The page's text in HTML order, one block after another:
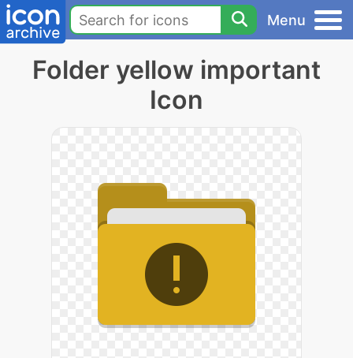
Menu
Folder yellow important
Icon